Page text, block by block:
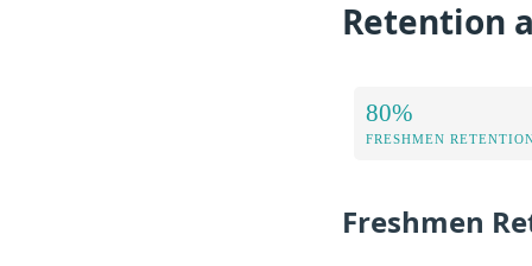
Retention
80%
FRESHMEN
Freshmen